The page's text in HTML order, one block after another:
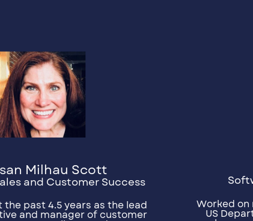
Milhau Scott
and Customer Success
the past 4.5 years as the lead
and manager of customer
Worked
US